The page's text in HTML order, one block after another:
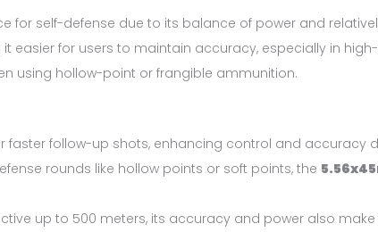
for self-defense due to its balance of power and
easier for users to maintain accuracy, especially in
using hollow-point or frangible ammunition.
faster follow-up shots, enhancing control and accuracy
rounds like hollow points or soft points, the
up to 500 meters, its accuracy and power also